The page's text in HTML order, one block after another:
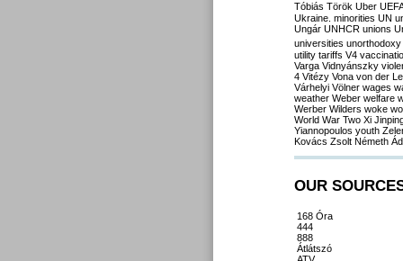
Tóbiás Török Uber
Ukraine. minorities UN
Ungár UNHCR unions
universities unorthodoxy
utility tariffs V4
Varga Vidnyánszky
4 Vitézy Vona von der
Várhelyi Völner wages
weather Weber welfare
Werber Wilders woke
World War Two Xi
Yiannopoulos youth
Kovács Zsolt Németh
OUR
168 Óra
444
888
Átlátszó